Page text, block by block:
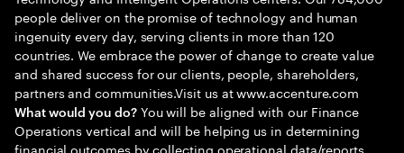
people deliver on the promise of technology and human
ingenuity every day, serving clients in more than 120
countries. We embrace the power of change to create value
and shared success for our clients, people, shareholders,
partners and communities.Visit us at www.accenture.com
What would you do?You will be aligned with our Finance
Operations vertical and will be helping us in determining
financial outcomes by collecting operational data/reports,